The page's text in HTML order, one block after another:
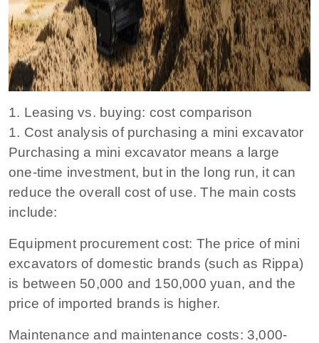
1. Leasing vs. buying: cost comparison
1. Cost analysis of purchasing a mini excavator
Purchasing a mini excavator means a large
one-time investment, but in the long run, it can
reduce the overall cost of use. The main costs
include:
Equipment procurement cost: The price of mini
excavators of domestic brands (such as Rippa)
is between 50,000 and 150,000 yuan, and the
price of imported brands is higher.
Maintenance and maintenance costs: 3,000-